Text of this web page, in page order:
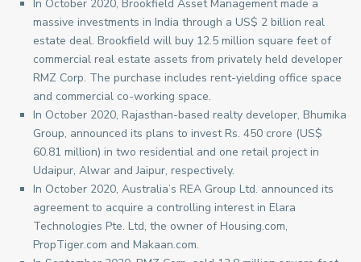
In October 2020, Brookfield Asset Management made a
massive investments in India through a US$ 2 billion real
estate deal. Brookfield will buy 12.5 million square feet of
commercial real estate assets from privately held developer
RMZ Corp. The purchase includes rent-yielding office space
and commercial co-working space.
In October 2020, Rajasthan-based realty developer, Bhumika
Group, announced its plans to invest Rs. 450 crore (US$
60.81 million) in two residential and one retail project in
Udaipur, Alwar and Jaipur, respectively.
In October 2020, Australia’s REA Group Ltd. announced its
agreement to acquire a controlling interest in Elara
Technologies Pte. Ltd, the owner of Housing.com,
PropTiger.com and Makaan.com.